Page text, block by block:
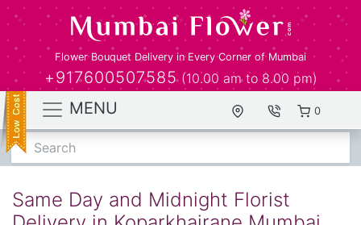
Flower Bouquet Delivery in Every Corner of Mumbai
+917600507585 (10.00 am to 8.00 pm)
MENU 0
Search
Same Day and Midnight Florist